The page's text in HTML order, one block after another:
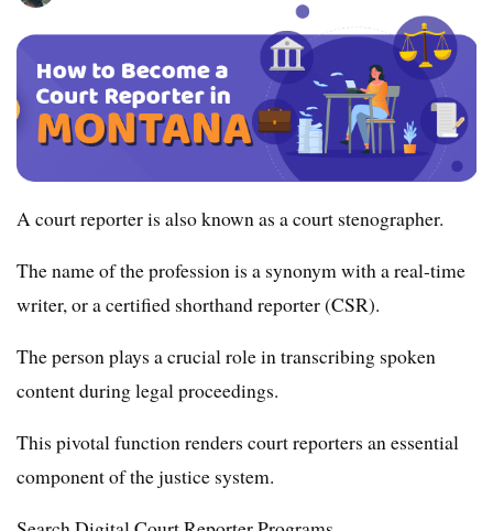
A court reporter is also known as a court stenographer.
The name of the profession is a synonym with a real-time
writer, or a certified shorthand reporter (CSR).
The person plays a crucial role in transcribing spoken
content during legal proceedings.
This pivotal function renders court reporters an essential
component of the justice system.